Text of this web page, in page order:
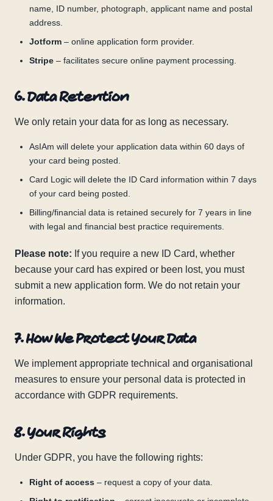
name, ID number, photograph, applicant name and postal
address.
Jotform – online application form provider.
Stripe – facilitates secure online payment processing.
6. Data Retention
We only retain your data for as long as necessary.
AsIAm will delete your application data within 60 days of
your card being posted.
Card Logic will delete the ID Card information within 7 days
of your card being posted.
Billing/financial data is retained securely for 7 years in line
with legal and financial best practice requirements.
Please note: If you require a new ID Card, whether
because your card has expired or been lost, you must
submit a new application form. We do not retain your
information.
7. How We Protect Your Data
We implement appropriate technical and organisational
measures to ensure your personal data is protected in
accordance with GDPR requirements.
8. Your Rights
Under GDPR, you have the following rights:
Right of access – request a copy of your data.